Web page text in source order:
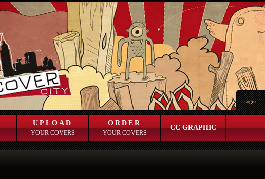
Login
UPLOAD
YOUR COVERS
ORDER
YOUR COVERS
CC GRAPHIC